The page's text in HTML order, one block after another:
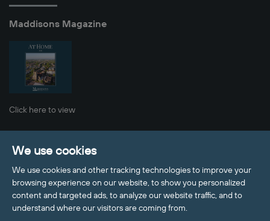
We use cookies
We use cookies and other tracking technologies to improve your
browsing experience on our website, to show you personalized
content and targeted ads, to analyze our website traffic, and to
understand where our visitors are coming from.
Maddisons Magazine
Click here to view
Client Money Protection
© 2026 Maddisons Residential
Site by
Welcome to Maddisons Residential,